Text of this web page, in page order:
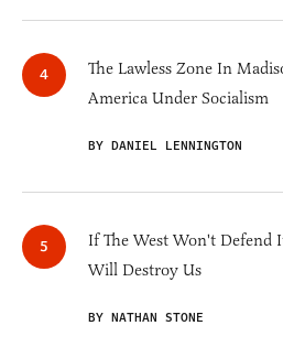
The Lawless Zone In
America Under Socialism
BY DANIEL LENNINGTON
If The West Won't Defend
Will Destroy Us
BY NATHAN STONE